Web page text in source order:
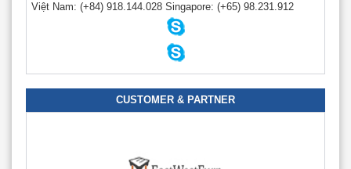
Việt Nam: (+84) 918.144.028 Singapore: (+65) 98.231.912
CUSTOMER & PARTNER